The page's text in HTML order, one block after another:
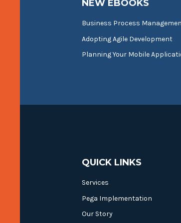
NEW EBOOKS
Business Process
Adopting Agile Development
Planning Your Mobile
QUICK LINKS
Services
Pega Implementation
Our Story